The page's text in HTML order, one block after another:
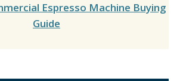
Espresso Machine Buying
Guide